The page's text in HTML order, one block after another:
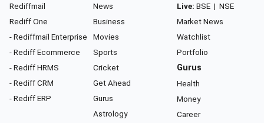
Rediffmail
Rediff One
- Rediffmail Enterprise
- Rediff Ecommerce
- Rediff HRMS
- Rediff CRM
- Rediff ERP
News
Business
Movies
Sports
Cricket
Get Ahead
Gurus
Astrology
Live: BSE | NSE
Market News
Watchlist
Portfolio
Gurus
Health
Money
Career